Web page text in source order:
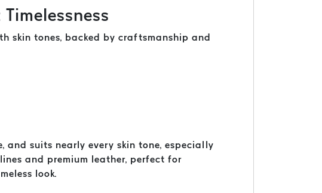
skin tones, backed by craftsmanship and
and suits nearly every skin tone, especially
and premium leather, perfect for
look.